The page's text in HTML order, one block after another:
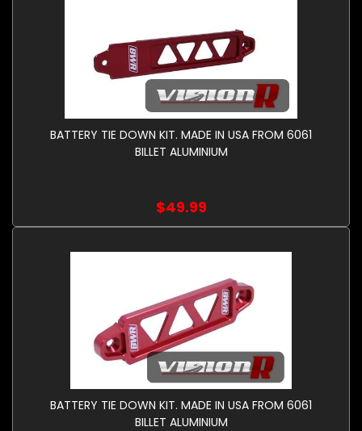
BATTERY TIE DOWN KIT. MADE IN USA FROM 6061
BILLET ALUMINIUM
$49.99
BATTERY TIE DOWN KIT. MADE IN USA FROM 6061
BILLET ALUMINIUM